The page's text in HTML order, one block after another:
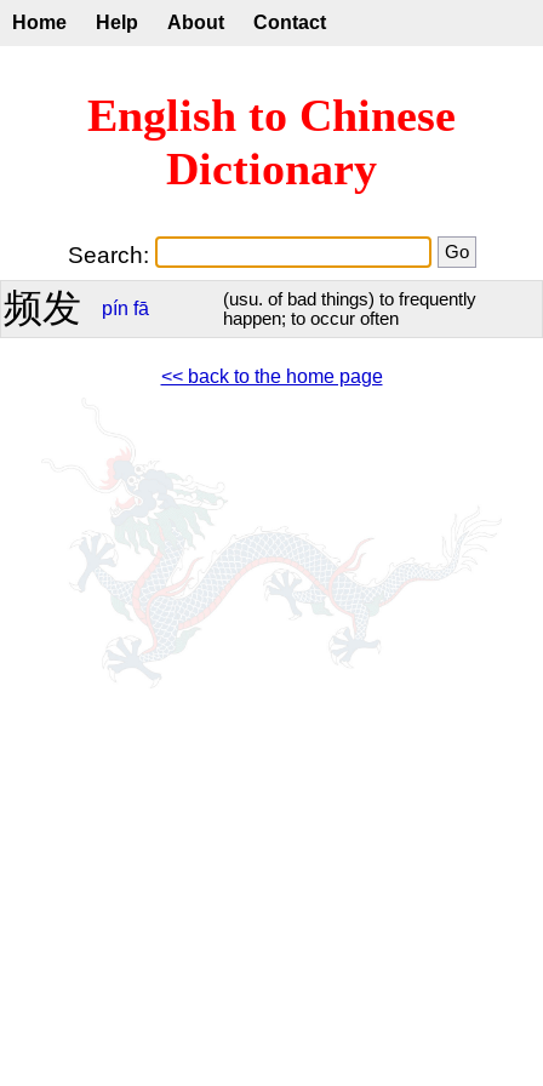
Home Help About Contact
English to Chinese
Dictionary
Search:
频发 pín fā
(usu. of bad things) to frequently
happen; to occur often
<< back to the home page